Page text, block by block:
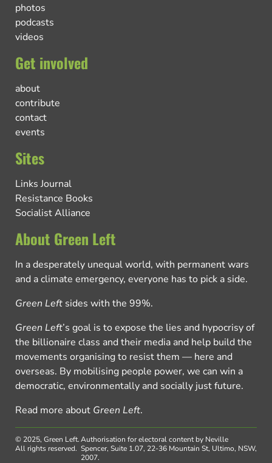
photos
podcasts
videos
Get involved
about
contribute
contact
events
Sites
Links Journal
Resistance Books
Socialist Alliance
About Green Left
In a desperately unequal world, with permanent wars
and a climate emergency, everyone has to pick a side.
Green Left sides with the 99%.
Green Left’s goal is to expose the lies and hypocrisy of
the billionaire class and their media and help build the
movements organising to resist them — here and
overseas. By mobilising people power, we can win a
democratic, environmentally and socially just future.
Read more about Green Left.
© 2025, Green Left.
All rights reserved.
Authorisation for electoral content by Neville
Spencer, Suite 1.07, 22-36 Mountain St, Ultimo, NSW,
2007.